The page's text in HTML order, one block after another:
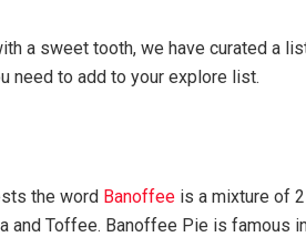
a sweet tooth, we have curated a
need to add to your explore list.
the word Banoffee is a mixture of 2
and Toffee. Banoffee Pie is famous